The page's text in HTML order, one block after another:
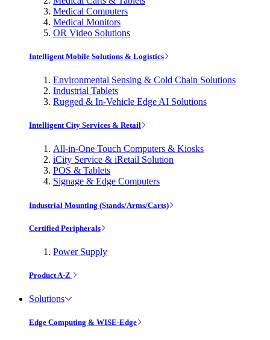
Medical Computers
Medical Monitors
OR Video Solutions
Intelligent Mobile Solutions & Logistics
Environmental Sensing & Cold Chain Solutions
Industrial Tablets
Rugged & In-Vehicle Edge AI Solutions
Intelligent City Services & Retail
All-in-One Touch Computers & Kiosks
iCity Service & iRetail Solution
POS & Tablets
Signage & Edge Computers
Industrial Mounting (Stands/Arms/Carts)
Certified Peripherals
Power Supply
Product A-Z
Solutions
Edge Computing & WISE-Edge